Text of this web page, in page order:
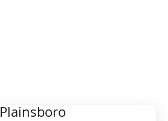
Plainsboro